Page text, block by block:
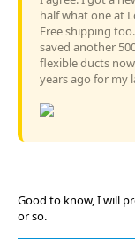
half what one at
Free shipping
saved another
flexible ducts
years ago for my
Good to know, I will
or so.